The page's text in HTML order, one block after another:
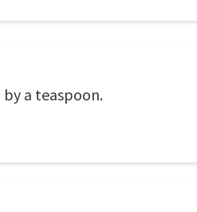
a teaspoon.